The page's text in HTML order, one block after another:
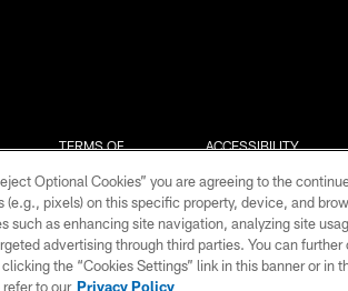
TERMS OF
ACCESSIBILITY
Optional Cookies” you are agreeing to the
(e.g., pixels) on this specific property, device, and
such as enhancing site navigation, analyzing site
advertising through third parties. You can
the “Cookies Settings” link in this banner or in
to our Privacy Policy